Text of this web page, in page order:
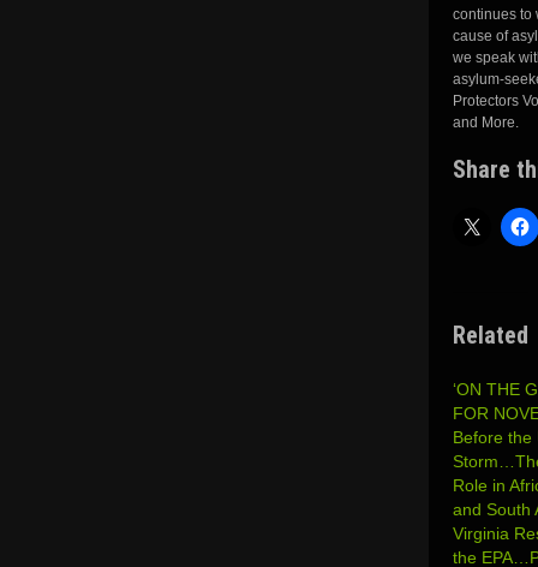
continues to
cause of
we speak
asylum-
Protectors
and More.
Share
Related
‘ON THE
FOR
Before the
Role in
and South
Virginia
the